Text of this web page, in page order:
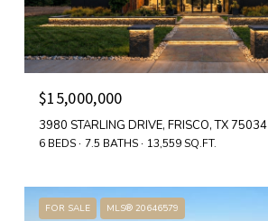
$15,000,000
3980 STARLING DRIVE, FRISCO, TX 75034
6 BEDS 7.5 BATHS 13,559 SQ.FT.
FOR SALE MLS® 20646579